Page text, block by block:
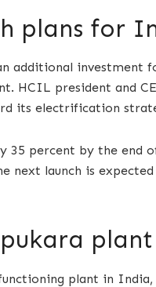
plans for
additional investment
HCIL president and
its electrification
35 percent by the end
next launch is
plant
plant in